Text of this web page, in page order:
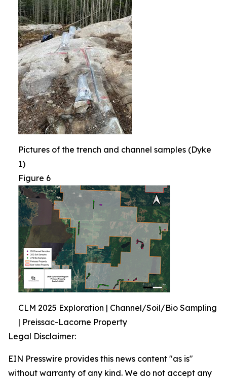
Pictures of the trench and channel samples (Dyke
1)
Figure 6
CLM 2025 Exploration | Channel/Soil/Bio Sampling
| Preissac-Lacorne Property
Legal Disclaimer:
EIN Presswire provides this news content "as is"
without warranty of any kind. We do not accept any